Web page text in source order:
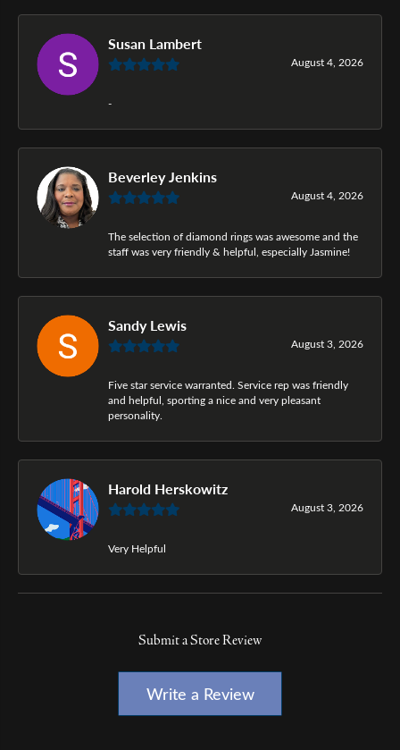
Susan Lambert
August 4, 2026
-
Beverley Jenkins
August 4, 2026
The selection of diamond rings was awesome and the
staff was very friendly & helpful, especially Jasmine!
Sandy Lewis
August 3, 2026
Five star service warranted. Service rep was friendly
and helpful, sporting a nice and very pleasant
personality.
Harold Herskowitz
August 3, 2026
Very Helpful
Submit a Store Review
Write a Review